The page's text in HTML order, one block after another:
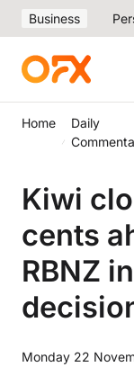
Business
Home
Daily
Kiwi
cents
RBNZ
Monday 22